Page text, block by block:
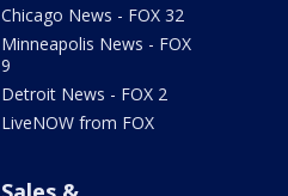
Chicago News - FOX 32
Minneapolis News - FOX
9
Detroit News - FOX 2
LiveNOW from FOX